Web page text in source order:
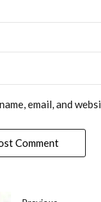
email, and
Comment